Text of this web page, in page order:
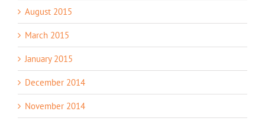
August 2015
March 2015
January 2015
December 2014
November 2014